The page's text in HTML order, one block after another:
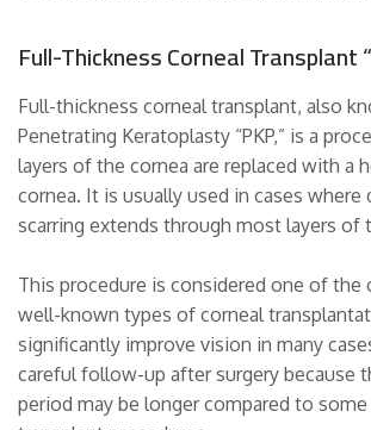
Full-Thickness Corneal Transplant
Full-thickness corneal transplant, also
Penetrating Keratoplasty “PKP,” is a
layers of the cornea are replaced with a
cornea. It is usually used in cases where
scarring extends through most layers of
This procedure is considered one of the
well-known types of corneal
significantly improve vision in many
careful follow-up after surgery because
period may be longer compared to